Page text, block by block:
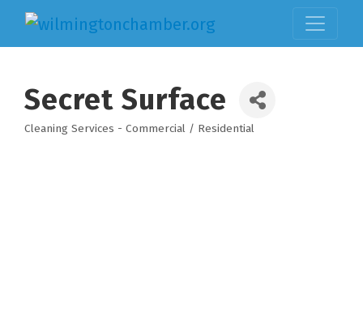
Secret Surface
Categories
Cleaning Services - Commercial / Residential